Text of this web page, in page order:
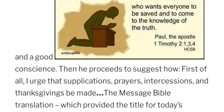
and a good
conscience. Then he proceeds to suggest how: First of
all, I urge that supplications, prayers, intercessions, and
thanksgivings be made…The Message Bible
translation – which provided the title for today’s